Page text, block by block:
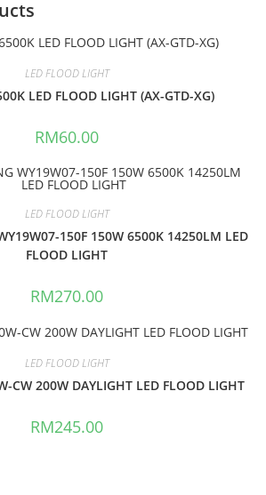
LED FLOOD LIGHT
LED FLOOD LIGHT (AX-GTD-XG)
RM60.00
LED FLOOD LIGHT
150F 150W 6500K 14250LM LED
FLOOD LIGHT
RM270.00
LED FLOOD LIGHT
CW 200W DAYLIGHT LED FLOOD LIGHT
RM245.00